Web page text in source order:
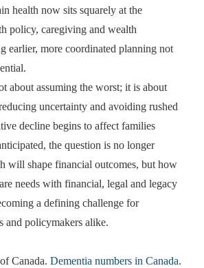
health now sits squarely at the
policy, caregiving and wealth
earlier, more coordinated planning not
about assuming the worst; it is about
uncertainty and avoiding rushed
decline begins to affect families
the question is no longer
will shape financial outcomes, but how
needs with financial, legal and legacy
a defining challenge for
and policymakers alike.
Canada. Dementia numbers in Canada.